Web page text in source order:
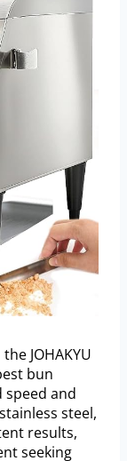
JOHAKYU
bun
and
steel,
results,
seeking